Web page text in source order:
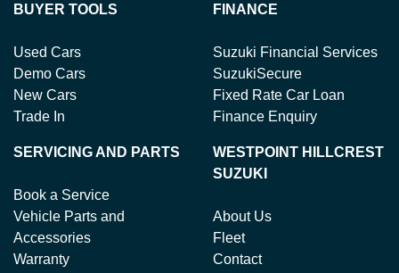
BUYER TOOLS
Used Cars
Demo Cars
New Cars
Trade In
FINANCE
Suzuki Financial Services
SuzukiSecure
Fixed Rate Car Loan
Finance Enquiry
SERVICING AND PARTS
Book a Service
Vehicle Parts and
Accessories
Warranty
WESTPOINT HILLCREST
SUZUKI
About Us
Fleet
Contact